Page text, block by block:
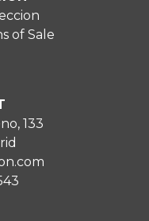
of Sale
133